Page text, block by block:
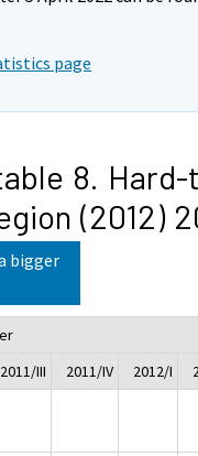
page
8.
(2012)
bigger
2011/III 2011/IV 2012/I